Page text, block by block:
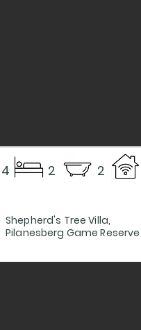
4 2 2
Shepherd's Tree Villa,
Pilanesberg Game Reserve